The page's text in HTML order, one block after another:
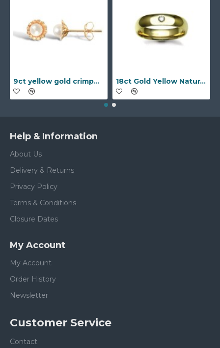
9ct yellow gold crimped edged flower stud earrings with inset pearl 18ct Gold Yellow Natural Diamond Rubover set Wedding Ring
Help & Information
About Us
Delivery & Returns
Privacy Policy
Terms & Conditions
Closure Dates
My Account
My Account
Order History
Newsletter
Customer Service
Contact